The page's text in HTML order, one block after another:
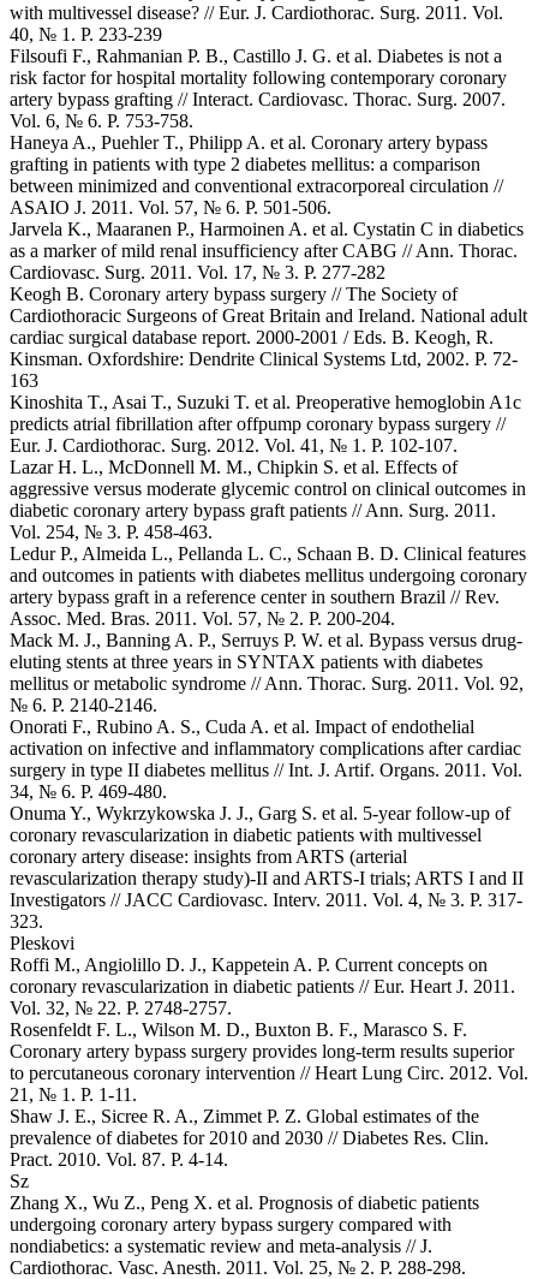
with multivessel disease? // Eur. J. Cardiothorac. Surg. 2011. Vol.
40, № 1. P. 233-239
Filsoufi F., Rahmanian P. B., Castillo J. G. et al. Diabetes is not a
risk factor for hospital mortality following contemporary coronary
artery bypass grafting // Interact. Cardiovasc. Thorac. Surg. 2007.
Vol. 6, № 6. P. 753-758.
Haneya A., Puehler T., Philipp A. et al. Coronary artery bypass
grafting in patients with type 2 diabetes mellitus: a comparison
between minimized and conventional extracorporeal circulation //
ASAIO J. 2011. Vol. 57, № 6. P. 501-506.
Jarvela K., Maaranen P., Harmoinen A. et al. Cystatin C in diabetics
as a marker of mild renal insufficiency after CABG // Ann. Thorac.
Cardiovasc. Surg. 2011. Vol. 17, № 3. P. 277-282
Keogh B. Coronary artery bypass surgery // The Society of
Cardiothoracic Surgeons of Great Britain and Ireland. National adult
cardiac surgical database report. 2000-2001 / Eds. B. Keogh, R.
Kinsman. Oxfordshire: Dendrite Clinical Systems Ltd, 2002. P. 72-
163
Kinoshita T., Asai T., Suzuki T. et al. Preoperative hemoglobin A1c
predicts atrial fibrillation after offpump coronary bypass surgery //
Eur. J. Cardiothorac. Surg. 2012. Vol. 41, № 1. P. 102-107.
Lazar H. L., McDonnell M. M., Chipkin S. et al. Effects of
aggressive versus moderate glycemic control on clinical outcomes in
diabetic coronary artery bypass graft patients // Ann. Surg. 2011.
Vol. 254, № 3. P. 458-463.
Ledur P., Almeida L., Pellanda L. C., Schaan B. D. Clinical features
and outcomes in patients with diabetes mellitus undergoing coronary
artery bypass graft in a reference center in southern Brazil // Rev.
Assoc. Med. Bras. 2011. Vol. 57, № 2. P. 200-204.
Mack M. J., Banning A. P., Serruys P. W. et al. Bypass versus drug-
eluting stents at three years in SYNTAX patients with diabetes
mellitus or metabolic syndrome // Ann. Thorac. Surg. 2011. Vol. 92,
№ 6. P. 2140-2146.
Onorati F., Rubino A. S., Cuda A. et al. Impact of endothelial
activation on infective and inflammatory complications after cardiac
surgery in type II diabetes mellitus // Int. J. Artif. Organs. 2011. Vol.
34, № 6. P. 469-480.
Onuma Y., Wykrzykowska J. J., Garg S. et al. 5-year follow-up of
coronary revascularization in diabetic patients with multivessel
coronary artery disease: insights from ARTS (arterial
revascularization therapy study)-II and ARTS-I trials; ARTS I and II
Investigators // JACC Cardiovasc. Interv. 2011. Vol. 4, № 3. P. 317-
323.
Pleskovi
Roffi M., Angiolillo D. J., Kappetein A. P. Current concepts on
coronary revascularization in diabetic patients // Eur. Heart J. 2011.
Vol. 32, № 22. P. 2748-2757.
Rosenfeldt F. L., Wilson M. D., Buxton B. F., Marasco S. F.
Coronary artery bypass surgery provides long-term results superior
to percutaneous coronary intervention // Heart Lung Circ. 2012. Vol.
21, № 1. P. 1-11.
Shaw J. E., Sicree R. A., Zimmet P. Z. Global estimates of the
prevalence of diabetes for 2010 and 2030 // Diabetes Res. Clin.
Pract. 2010. Vol. 87. P. 4-14.
Sz
Zhang X., Wu Z., Peng X. et al. Prognosis of diabetic patients
undergoing coronary artery bypass surgery compared with
nondiabetics: a systematic review and meta-analysis // J.
Cardiothorac. Vasc. Anesth. 2011. Vol. 25, № 2. P. 288-298.